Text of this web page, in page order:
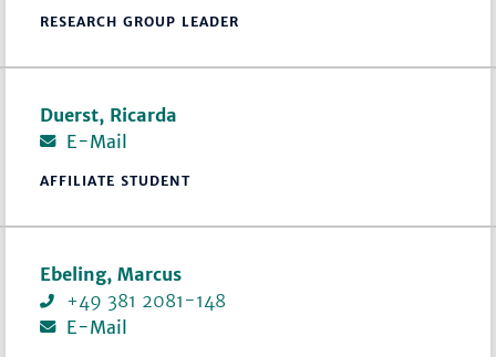
RESEARCH GROUP LEADER
Duerst, Ricarda
E-Mail
AFFILIATE STUDENT
Ebeling, Marcus
+49 381 2081-148
E-Mail